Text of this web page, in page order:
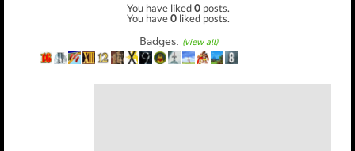
You have liked0 posts.
You have0 liked posts.
Badges: (view all)